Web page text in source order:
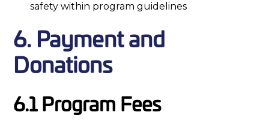
safety within program guidelines
6. Payment and
Donations
6.1 Program Fees